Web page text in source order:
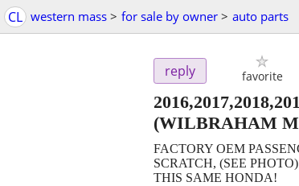
CL western mass > for sale by owner > auto parts
reply favorite
(WILBRAHAM
FACTORY OEM
SCRATCH, (SEE
THIS SAME HONDA!